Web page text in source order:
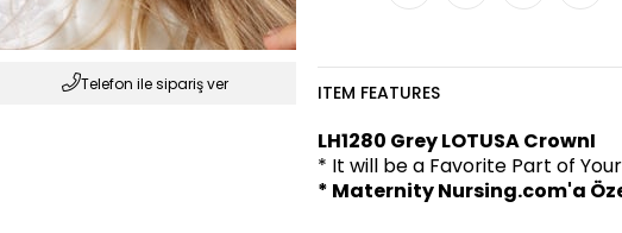
Telefon ile sipariş ver ITEM FEATURES
LH1280 Grey LOTUSA CrownI
* It will be a Favorite Part of
* Maternity Nursing.com'a